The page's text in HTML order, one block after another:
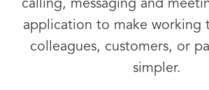
calling, messaging and
application to make working
colleagues, customers, or
simpler.